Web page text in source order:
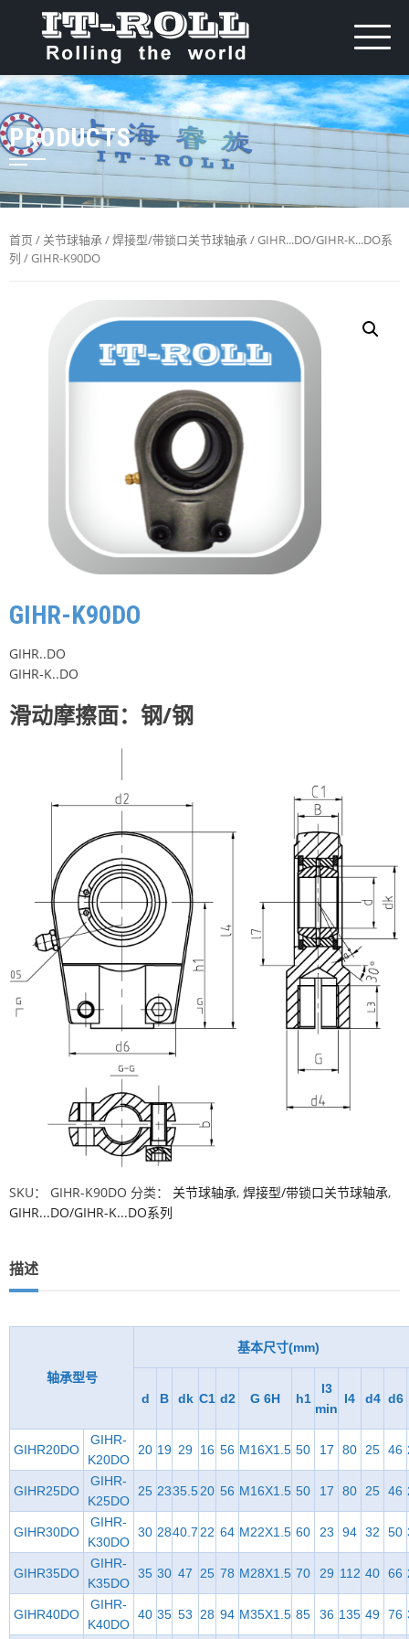
PRODUCTS
首页 / 关节球轴承/焊接型/带锁口关节球轴承/GIHR...DO/GIHR-K...DO系
列 / GIHR-K90DO
GIHR-K90DO
GIHR..DO
GIHR-K..DO
滑动摩擦面：钢/钢
SKU： GIHR-K90DO 分类： 关节球轴承, 焊接型/带锁口关节球轴承,
GIHR...DO/GIHR-K...DO系列
描述
轴承型号
基本尺寸(mm)
d B dk C1 d2 G 6H h1
I3
min
I4 d4 d6
GIHR20DO
GIHR-
K20DO
20 19 29 16 56 M16X1.5 50 17 80 25 46
GIHR25DO
GIHR-
K25DO
25 2335.520 56 M16X1.5 50 17 80 25 46
GIHR30DO
GIHR-
K30DO
30 2840.7 22 64 M22X1.5 60 23 94 32 50
GIHR35DO
GIHR-
K35DO
35 30 47 25 78 M28X1.5 70 29 112 40 66
GIHR40DO
GIHR-
K40DO
40 35 53 28 94 M35X1.5 85 36 135 49 76